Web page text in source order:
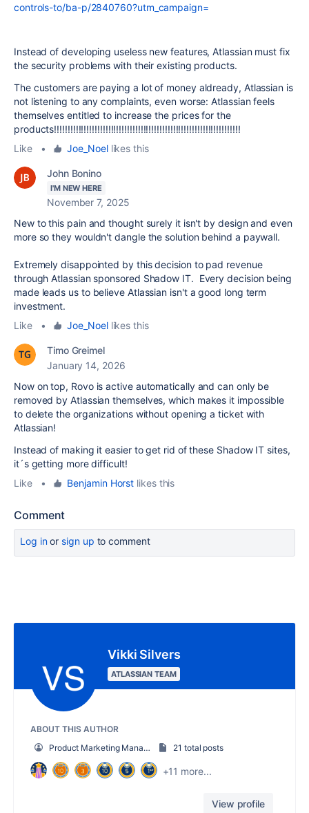
controls-to/ba-p/2840760?utm_campaign=
Instead of developing useless new features, Atlassian must fix
the security problems with their existing products.
The customers are paying a lot of money aldready, Atlassian is
not listening to any complaints, even worse: Atlassian feels
themselves entitled to increase the prices for the
products!!!!!!!!!!!!!!!!!!!!!!!!!!!!!!!!!!!!!!!!!!!!!!!!!!!!!!!!!!!!!!!!!!!!!
Like
• Joe_Noellikes this
John Bonino
I'M NEW HERE
November 7, 2025
New to this pain and thought surely it isn't by design and even
more so they wouldn't dangle the solution behind a paywall.
Extremely disappointed by this decision to pad revenue
through Atlassian sponsored Shadow IT. Every decision being
made leads us to believe Atlassian isn't a good long term
investment.
Like
• Joe_Noellikes this
Timo Greimel
January 14, 2026
Now on top, Rovo is active automatically and can only be
removed by Atlassian themselves, which makes it impossible
to delete the organizations without opening a ticket with
Atlassian!
Instead of making it easier to get rid of these Shadow IT sites,
it´s getting more difficult!
Like
• Benjamin Horst likes this
Comment
Log inor sign up to comment
Vikki Silvers
ATLASSIAN TEAM
ABOUT THIS AUTHOR
Product Marketing Manager
21 total posts
+11 more...
View profile